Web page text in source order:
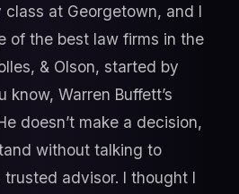
at Georgetown, and I
of the best law firms in the
& Olson, started by
know, Warren Buffett’s
doesn’t make a decision,
without talking to
trusted advisor. I thought I